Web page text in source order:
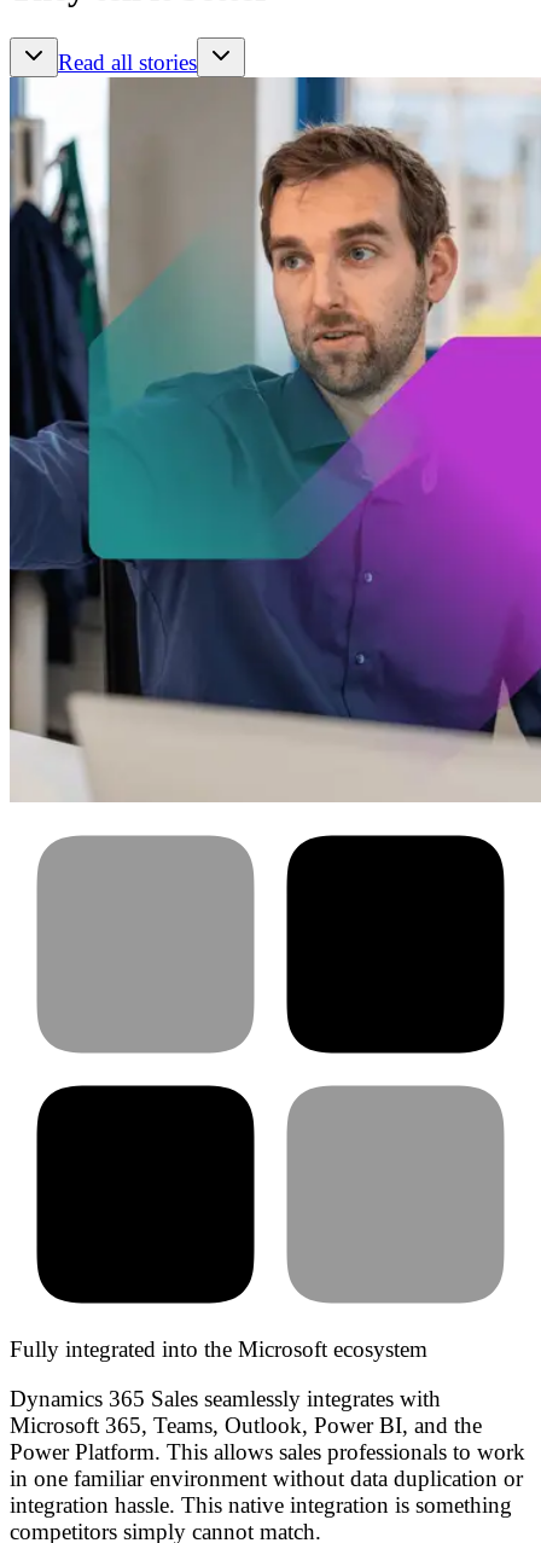
Read all stories
Fully integrated into the Microsoft ecosystem
Dynamics 365 Sales seamlessly integrates with
Microsoft 365, Teams, Outlook, Power BI, and the
Power Platform. This allows sales professionals to work
in one familiar environment without data duplication or
integration hassle. This native integration is something
competitors simply cannot match.